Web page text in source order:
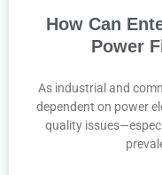
How Can
Power
As industrial and
dependent on power
quality